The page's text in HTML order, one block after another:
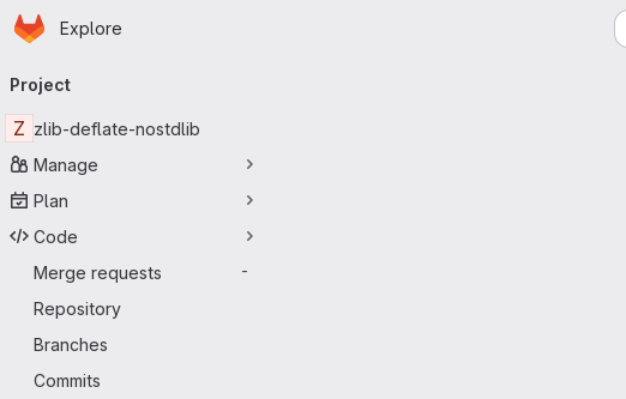
Skip to main content
Homepage
Explore
navigation
Project
Z zlib-deflate-nostdlib
Manage
Plan
Code
Merge requests
-
Repository
Branches
Commits